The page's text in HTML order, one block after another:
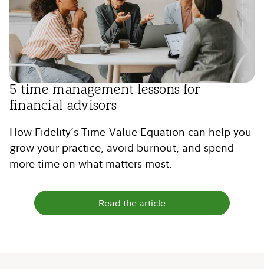
5 time management lessons for
financial advisors
How Fidelity’s Time-Value Equation can help you
grow your practice, avoid burnout, and spend
more time on what matters most.
Read the article